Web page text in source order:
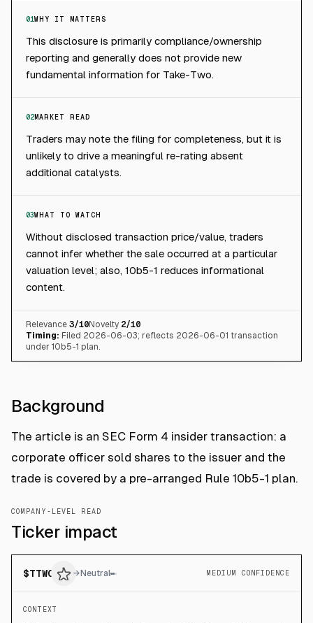
01WHY IT MATTERS
This disclosure is primarily compliance/ownership
reporting and generally does not provide new
fundamental information for Take-Two.
02MARKET READ
Traders may note the filing for completeness, but it is
unlikely to drive a meaningful re-rating absent
additional catalysts.
03WHAT TO WATCH
Without disclosed transaction price/value, traders
cannot infer whether the sale occurred at a particular
valuation level; also, 10b5-1 reduces informational
content.
Relevance 3/10Novelty 2/10
Timing: Filed 2026-06-03; reflects 2026-06-01 transaction
under 10b5-1 plan.
Background
The article is an SEC Form 4 insider transaction: a
corporate officer sold shares to the issuer and the
trade is covered by a pre-arranged Rule 10b5-1 plan.
COMPANY-LEVEL READ
Ticker impact
$TTWO → Neutral MEDIUM CONFIDENCE
CONTEXT